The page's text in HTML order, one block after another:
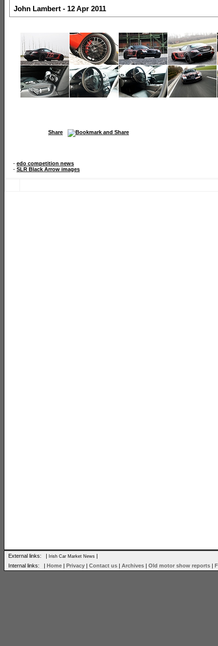
John Lambert - 12 Apr 2011
Share
- edo competition news
- SLR Black Arrow images
External links: | Irish Car Market News |
Internal links: | Home | Privacy | Contact us | Archives | Old motor show reports |